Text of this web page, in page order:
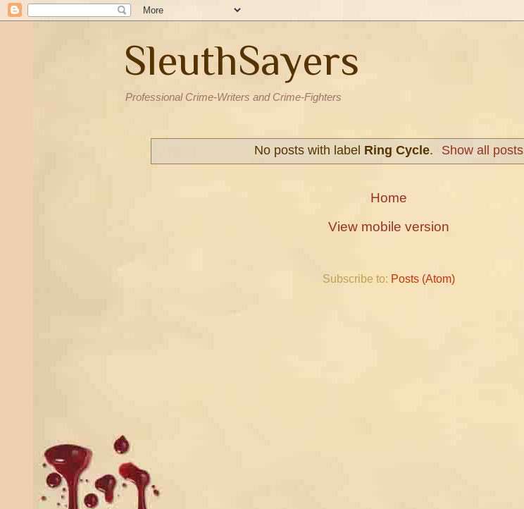
SleuthSayers
Professional Crime-Writers and Crime-Fighters
No posts with label Ring Cycle. Show all posts
Home
View mobile version
Subscribe to: Posts (Atom)